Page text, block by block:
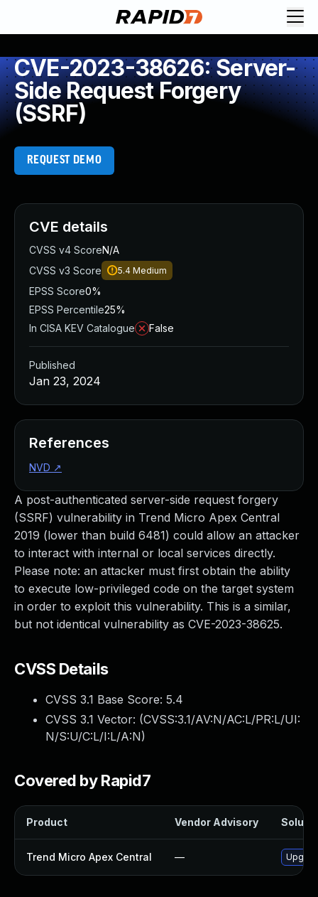
CVE-2023-38626: Server-
Side Request Forgery
(SSRF)
REQUEST DEMO
A post-authenticated server-side request forgery
(SSRF) vulnerability in Trend Micro Apex Central
2019 (lower than build 6481) could allow an attacker
to interact with internal or local services directly.
Please note: an attacker must first obtain the ability
to execute low-privileged code on the target system
in order to exploit this vulnerability. This is a similar,
but not identical vulnerability as CVE-2023-38625.
CVSS Details
CVSS 3.1 Base Score: 5.4
CVSS 3.1 Vector: (CVSS:3.1/AV:N/AC:L/PR:L/UI:
N/S:U/C:L/I:L/A:N)
Covered by Rapid7
Product Vendor Advisory
Trend Micro Apex Central —
CVE details
CVSS v4 ScoreN/A
CVSS v3 Score
5.4 Medium
EPSS Score0%
EPSS Percentile25%
In CISA KEV Catalogue
False
Published
Jan 23, 2024
References
NVD ↗